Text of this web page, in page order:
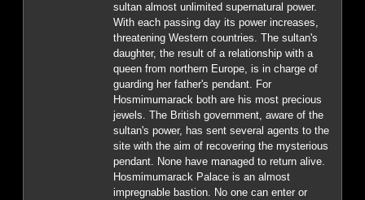
sultan almost unlimited supernatural power.
With each passing day its power increases,
threatening Western countries. The sultan's
daughter, the result of a relationship with a
queen from northern Europe, is in charge of
guarding her father's pendant. For
Hosmimumarack both are his most precious
jewels. The British government, aware of the
sultan's power, has sent several agents to the
site with the aim of recovering the mysterious
pendant. None have managed to return alive.
Hosmimumarack Palace is an almost
impregnable bastion. No one can enter or